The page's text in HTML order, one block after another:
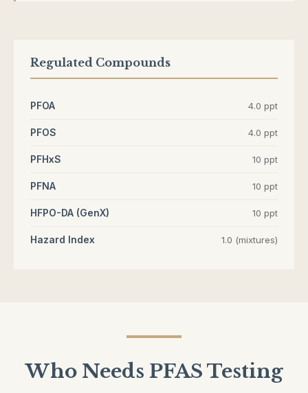
Regulated Compounds
PFOA 4.0 ppt
PFOS 4.0 ppt
PFHxS 10 ppt
PFNA 10 ppt
HFPO-DA (GenX) 10 ppt
Hazard Index 1.0 (mixtures)
Who Needs PFAS Testing